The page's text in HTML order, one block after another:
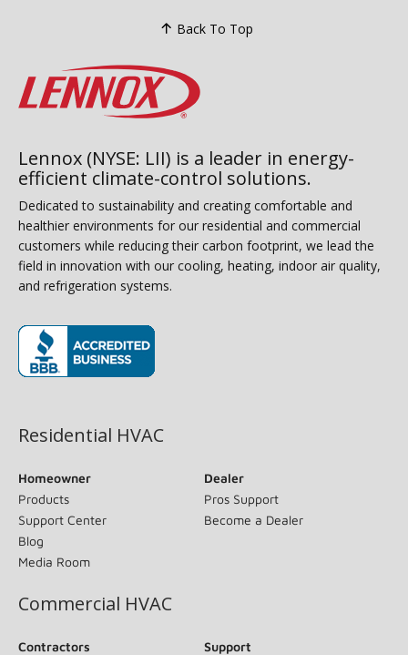
Back To Top
Lennox (NYSE: LII) is a leader in energy-
efficient climate-control solutions.
Dedicated to sustainability and creating comfortable and
healthier environments for our residential and commercial
customers while reducing their carbon footprint, we lead the
field in innovation with our cooling, heating, indoor air quality,
and refrigeration systems.
Residential HVAC
Homeowner
Products
Support Center
Blog
Media Room
Dealer
Pros Support
Become a Dealer
Commercial HVAC
Contractors
Support